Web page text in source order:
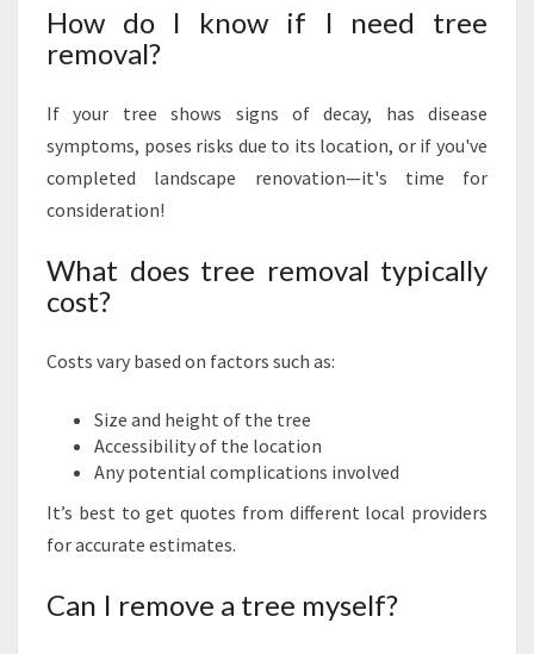
How do I know if I need tree
removal?
If your tree shows signs of decay, has disease
symptoms, poses risks due to its location, or if you've
completed landscape renovation—it's time for
consideration!
What does tree removal typically
cost?
Costs vary based on factors such as:
Size and height of the tree
Accessibility of the location
Any potential complications involved
It’s best to get quotes from different local providers
for accurate estimates.
Can I remove a tree myself?